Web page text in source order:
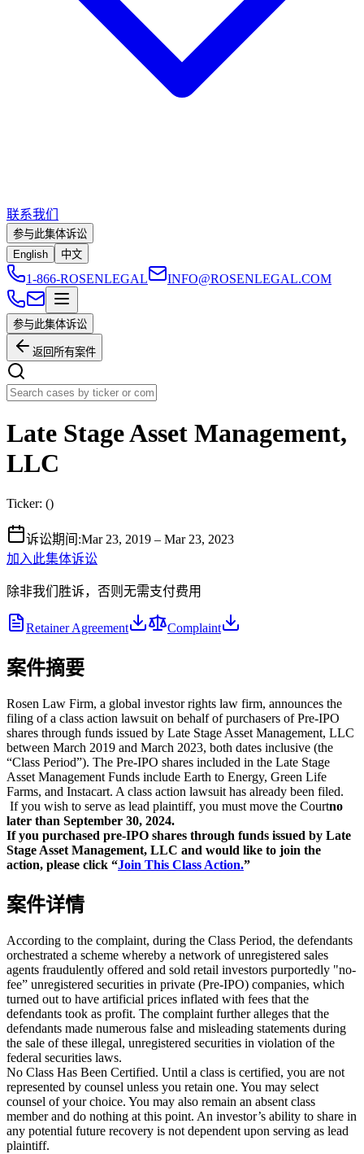
联系我们
参与此集体诉讼
English
中文
1-866-ROSENLEGAL INFO@ROSENLEGAL.COM
参与此集体诉讼
返回所有案件
Late Stage Asset Management,
LLC
Ticker: ()
诉讼期间 :Mar 23, 2019 – Mar 23, 2023
加入此集体诉讼
除非我们胜诉，否则无需支付费用
Retainer Agreement Complaint
案件摘要
Rosen Law Firm, a global investor rights law firm, announces the
filing of a class action lawsuit on behalf of purchasers of Pre-IPO
shares through funds issued by Late Stage Asset Management, LLC
between March 2019 and March 2023, both dates inclusive (the
“Class Period”). The Pre-IPO shares included in the Late Stage
Asset Management Funds include Earth to Energy, Green Life
Farms, and Instacart. A class action lawsuit has already been filed.
If you wish to serve as lead plaintiff, you must move the Courtno
later than September 30, 2024.
If you purchased pre-IPO shares through funds issued by Late
Stage Asset Management, LLC and would like to join the
action, please click “Join This Class Action.”
案件详情
According to the complaint, during the Class Period, the defendants
orchestrated a scheme whereby a network of unregistered sales
agents fraudulently offered and sold retail investors purportedly "no-
fee” unregistered securities in private (Pre-IPO) companies, which
turned out to have artificial prices inflated with fees that the
defendants took as profit. The complaint further alleges that the
defendants made numerous false and misleading statements during
the sale of these illegal, unregistered securities in violation of the
federal securities laws.
No Class Has Been Certified. Until a class is certified, you are not
represented by counsel unless you retain one. You may select
counsel of your choice. You may also remain an absent class
member and do nothing at this point. An investor’s ability to share in
any potential future recovery is not dependent upon serving as lead
plaintiff.